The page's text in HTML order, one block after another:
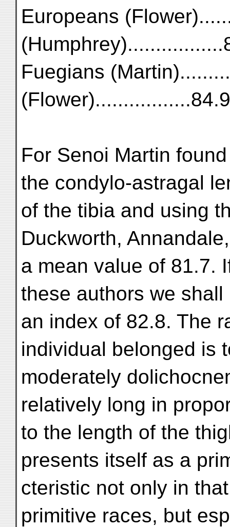
Europeans
Fuegians
(Flower).................84.9
For Senoi Martin
the condylo-astragal
of the tibia and using
Duckworth,
a mean value of 81.7.
these authors we shall
an index of 82.8. The
individual belonged is
moderately
relatively long in
to the length of the
presents itself as a
cteristic not only in
primitive races, but